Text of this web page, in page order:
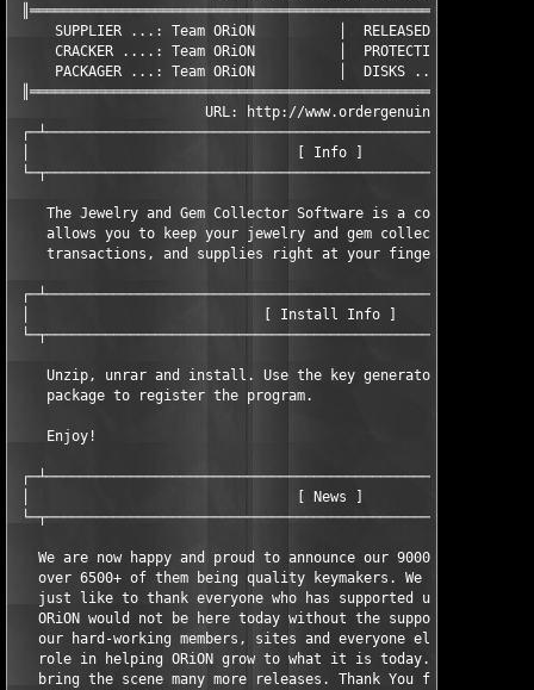
SUPPLIER ...: Team ORiON          │  RELEASED ...: 02/12/
     CRACKER ....: Team ORiON          │  PROTECTION .: Custom
     PACKAGER ...: Team ORiON          │  DISKS ......: XX/01
                       URL: http://www.ordergenuine.com/
│                                [ Info ]
The Jewelry and Gem Collector Software is a complete
allows you to keep your jewelry and gem collections,
    transactions, and supplies right at your fingertips!
│                            [ Install Info ]
Unzip, unrar and install. Use the key generator included
    package to register the program.
    Enjoy!
│                                [ News ]
We are now happy and proud to announce our 9000th release
over 6500+ of them being quality keymakers. We here at
just like to thank everyone who has supported us over the
ORiON would not be here today without the support and
our hard-working members, sites and everyone else who has
role in helping ORiON grow to what it is today. We will
bring the scene many more releases. Thank You for taking